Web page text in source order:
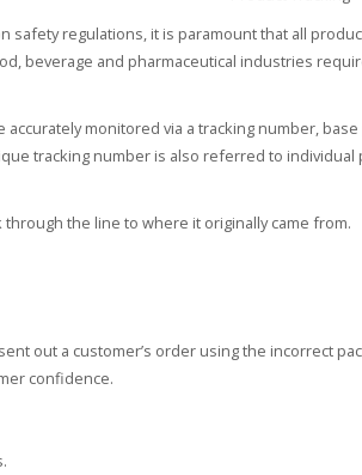
safety regulations, it is paramount that all
beverage and pharmaceutical industries
monitored via a tracking number,
tracking number is also referred to individual
the line to where it originally came from.
out a customer’s order using the incorrect
confidence.